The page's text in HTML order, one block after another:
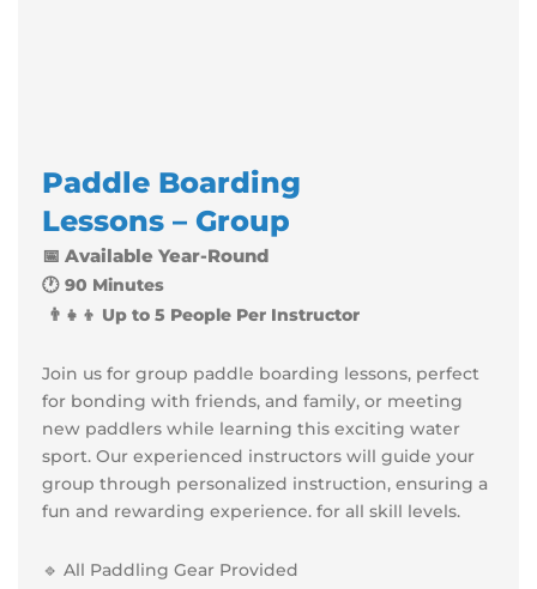
Paddle Boarding
Lessons – Group
📅 Available Year-Round
🕐 90 Minutes
👨‍👧‍👦 Up to 5 People Per Instructor
Join us for group paddle boarding lessons, perfect
for bonding with friends, and family, or meeting
new paddlers while learning this exciting water
sport. Our experienced instructors will guide your
group through personalized instruction, ensuring a
fun and rewarding experience. for all skill levels.
🔹 All Paddling Gear Provided